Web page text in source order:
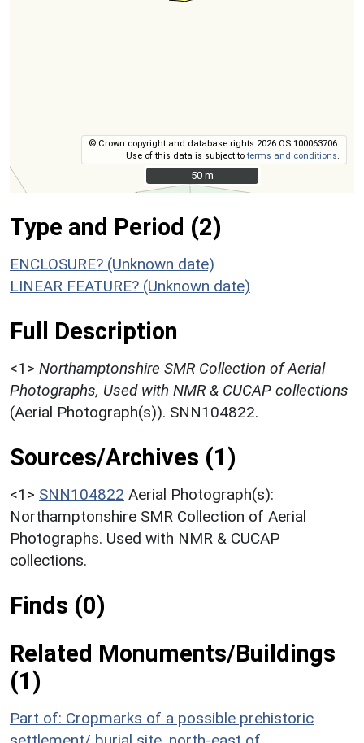
© Crown copyright and database rights 2026 OS 100063706.
Use of this data is subject toterms and conditions
50 m
50 m
Type and Period (2)
ENCLOSURE? (Unknown date)
LINEAR FEATURE? (Unknown date)
Full Description
<1> Northamptonshire SMR Collection of Aerial
Photographs, Used with NMR & CUCAP collections
(Aerial Photograph(s)). SNN104822.
Sources/Archives (1)
<1> SNN104822 Aerial Photograph(s):
Northamptonshire SMR Collection of Aerial
Photographs. Used with NMR & CUCAP
collections.
Finds (0)
Related Monuments/Buildings
(1)
Part of: Cropmarks of a possible prehistoric